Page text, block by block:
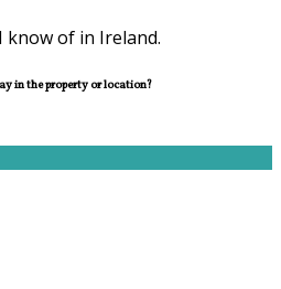
know of in Ireland.
in the property or location?